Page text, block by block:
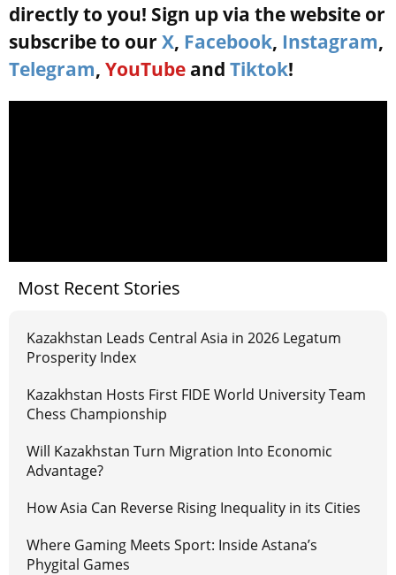
directly to you! Sign up via the website or
subscribe to our X, Facebook, Instagram,
Telegram, YouTube and Tiktok!
Most Recent Stories
Kazakhstan Leads Central Asia in 2026 Legatum
Prosperity Index
Kazakhstan Hosts First FIDE World University Team
Chess Championship
Will Kazakhstan Turn Migration Into Economic
Advantage?
How Asia Can Reverse Rising Inequality in its Cities
Where Gaming Meets Sport: Inside Astana’s
Phygital Games